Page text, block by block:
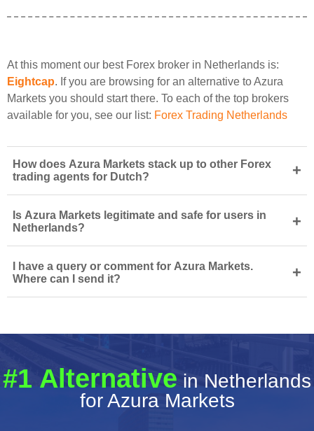
At this moment our best Forex broker in Netherlands is:
Eightcap. If you are browsing for an alternative to Azura
Markets you should start there. To each of the top brokers
available for you, see our list: Forex Trading Netherlands
How does Azura Markets stack up to other Forex
trading agents for Dutch?
+
Is Azura Markets legitimate and safe for users in
Netherlands?
+
I have a query or comment for Azura Markets.
Where can I send it?
+
#1 Alternative in Netherlands
for Azura Markets